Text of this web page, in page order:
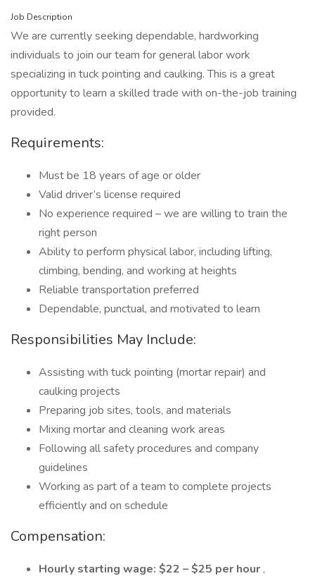
Job Description
We are currently seeking dependable, hardworking
individuals to join our team for general labor work
specializing in tuck pointing and caulking. This is a great
opportunity to learn a skilled trade with on-the-job training
provided.
Requirements:
Must be 18 years of age or older
Valid driver’s license required
No experience required – we are willing to train the
right person
Ability to perform physical labor, including lifting,
climbing, bending, and working at heights
Reliable transportation preferred
Dependable, punctual, and motivated to learn
Responsibilities May Include:
Assisting with tuck pointing (mortar repair) and
caulking projects
Preparing job sites, tools, and materials
Mixing mortar and cleaning work areas
Following all safety procedures and company
guidelines
Working as part of a team to complete projects
efficiently and on schedule
Compensation:
Hourly starting wage: $22 – $25 per hour ,